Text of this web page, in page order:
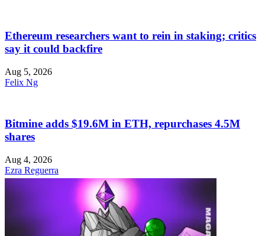
Ethereum researchers want to rein in staking; critics
say it could backfire
Aug 5, 2026
Felix Ng
Bitmine adds $19.6M in ETH, repurchases 4.5M
shares
Aug 4, 2026
Ezra Reguerra